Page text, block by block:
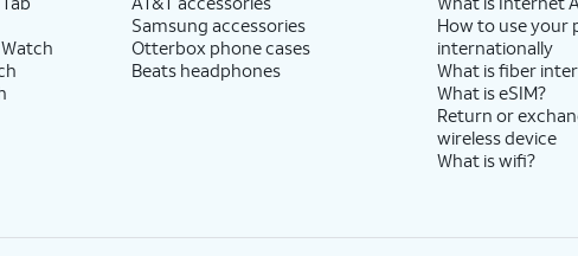
Samsung accessories
Otterbox phone cases
Beats headphones
How to use your
internationally
What is fiber
What is eSIM?
Return or
wireless device
What is wifi?